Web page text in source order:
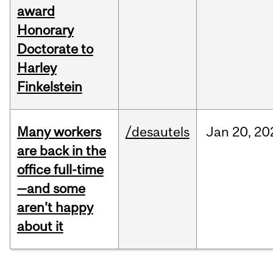
award
Honorary
Doctorate to
Harley
Finkelstein
Many workers
are back in the
office full-time
—and some
aren’t happy
about it
/desautels Jan 20,